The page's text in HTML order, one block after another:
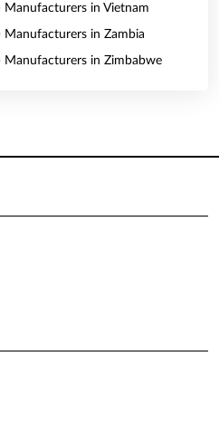
in Vietnam
in Zambia
Manufacturers in Zimbabwe